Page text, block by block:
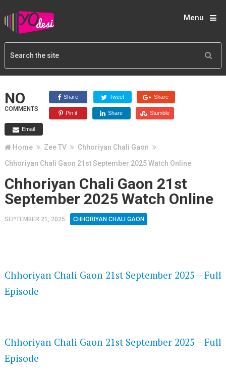
Menu
NO
COMMENTS
Share Tweet Share
Pin it Share Stumble
Email
Home Zee TV
Chhoriyan Chali Gaon
Chhoriyan Chali Gaon 21st September 2025 Watch Online
Chhoriyan Chali Gaon 21st
September 2025 Watch Online
SEPTEMBER 21, 2025 CHHORIYAN CHALI GAON
Chhoriyan Chali Gaon 21st September 2025 – Full
Episode
Chhoriyan Chali Gaon 21st September 2025 – Full
Episode